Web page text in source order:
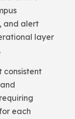
and alert
layer
consistent
each